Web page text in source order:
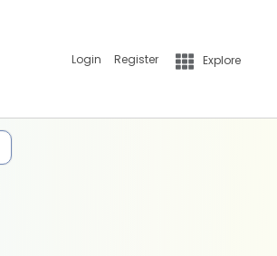
Login Register Explore